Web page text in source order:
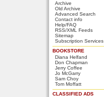
Archive
Old Archive
Advanced Search
Contact info
Help/FAQ
RSS/XML Feeds
Sitemap
Subscription Services
BOOKSTORE
Diana Helfand
Don Chapman
Jerry Coffee
Jo McGarry
Sam Choy
Tom Moffatt
CLASSIFIED ADS